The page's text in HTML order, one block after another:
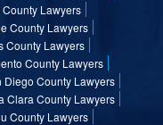
County Lawyers
County Lawyers
County Lawyers
County Lawyers
Diego County Lawyers
Clara County Lawyers
County Lawyers